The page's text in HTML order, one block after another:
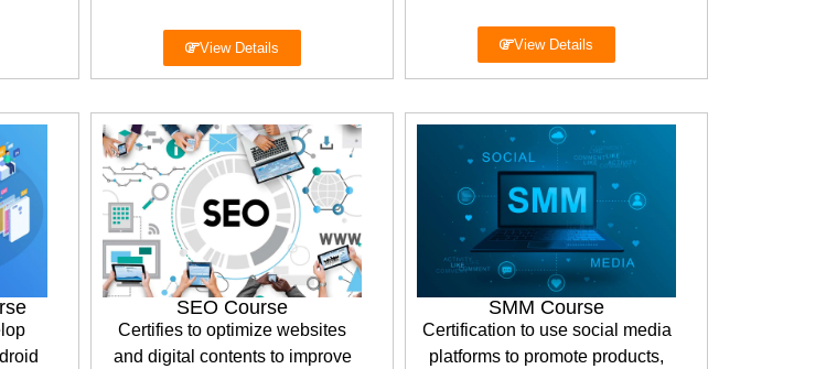
View Details View Details
SEO Course
Certifies to optimize websites
and digital contents to improve
SMM Course
Certification to use social media
platforms to promote products,